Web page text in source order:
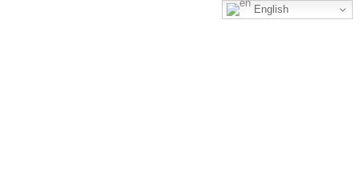
English